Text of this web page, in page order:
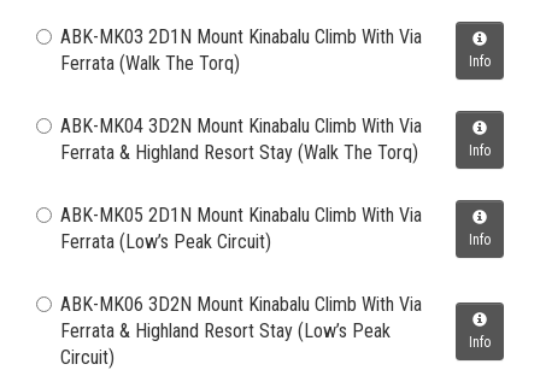
ABK-MK03 2D1N Mount Kinabalu Climb With Via
Ferrata (Walk The Torq)
Info
ABK-MK04 3D2N Mount Kinabalu Climb With Via
Ferrata & Highland Resort Stay (Walk The Torq)
Info
ABK-MK05 2D1N Mount Kinabalu Climb With Via
Ferrata (Low’s Peak Circuit)
Info
ABK-MK06 3D2N Mount Kinabalu Climb With Via
Ferrata & Highland Resort Stay (Low’s Peak
Circuit)
Info